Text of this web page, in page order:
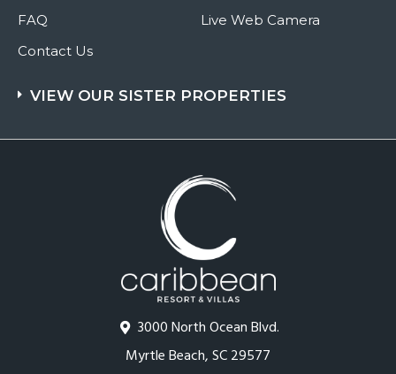
3000 North Ocean Blvd.
Myrtle Beach, SC 29577
FAQ
Contact Us
Live Web Camera
VIEW OUR SISTER PROPERTIES